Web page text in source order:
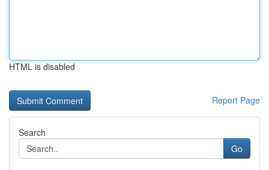
HTML is disabled
Report Page
Search
Go